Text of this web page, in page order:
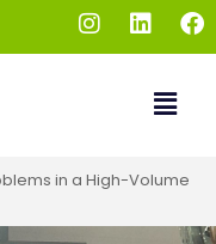
in a High-Volume